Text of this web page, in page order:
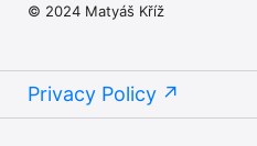
© 2024 Matyáš Kříž
Privacy Policy